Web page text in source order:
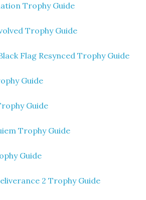
Trophy Guide
Trophy Guide
Flag Resynced Trophy Guide
Guide
Guide
Trophy Guide
Guide
2 Trophy Guide